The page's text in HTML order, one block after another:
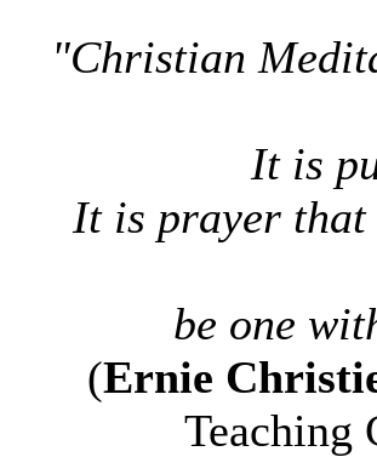
"Christian
It is
It is prayer that
be one
(Ernie
Teaching